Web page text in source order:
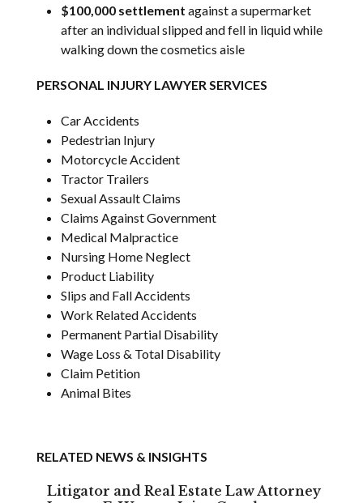
$100,000 settlement against a supermarket
after an individual slipped and fell in liquid while
walking down the cosmetics aisle
PERSONAL INJURY LAWYER SERVICES
Car Accidents
Pedestrian Injury
Motorcycle Accident
Tractor Trailers
Sexual Assault Claims
Claims Against Government
Medical Malpractice
Nursing Home Neglect
Product Liability
Slips and Fall Accidents
Work Related Accidents
Permanent Partial Disability
Wage Loss & Total Disability
Claim Petition
Animal Bites
RELATED NEWS & INSIGHTS
Litigator and Real Estate Law Attorney